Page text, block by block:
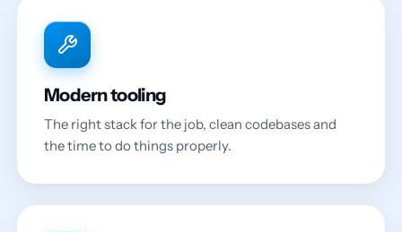
Modern tooling
The right stack for the job, clean codebases and
the time to do things properly.